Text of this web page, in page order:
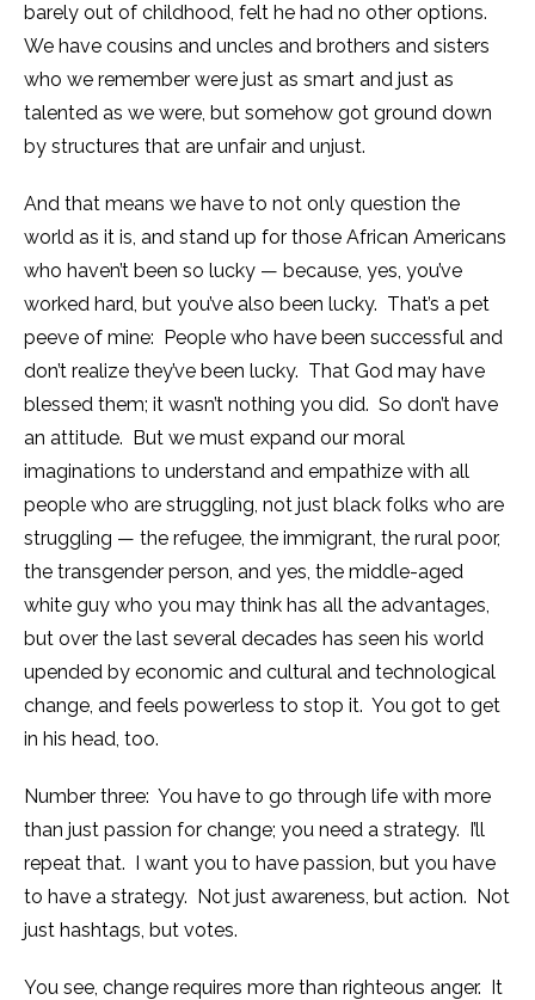
barely out of childhood, felt he had no other options.
We have cousins and uncles and brothers and sisters
who we remember were just as smart and just as
talented as we were, but somehow got ground down
by structures that are unfair and unjust.
And that means we have to not only question the
world as it is, and stand up for those African Americans
who haven’t been so lucky — because, yes, you’ve
worked hard, but you’ve also been lucky. That’s a pet
peeve of mine: People who have been successful and
don’t realize they’ve been lucky. That God may have
blessed them; it wasn’t nothing you did. So don’t have
an attitude. But we must expand our moral
imaginations to understand and empathize with all
people who are struggling, not just black folks who are
struggling — the refugee, the immigrant, the rural poor,
the transgender person, and yes, the middle-aged
white guy who you may think has all the advantages,
but over the last several decades has seen his world
upended by economic and cultural and technological
change, and feels powerless to stop it. You got to get
in his head, too.
Number three: You have to go through life with more
than just passion for change; you need a strategy. I’ll
repeat that. I want you to have passion, but you have
to have a strategy. Not just awareness, but action. Not
just hashtags, but votes.
You see, change requires more than righteous anger. It